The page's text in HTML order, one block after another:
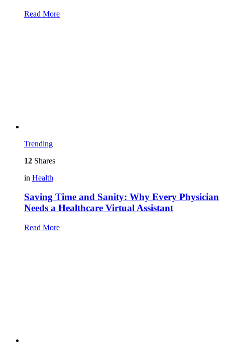
Read More
Trending
12 Shares
in Health
Saving Time and Sanity: Why Every Physician
Needs a Healthcare Virtual Assistant
Read More